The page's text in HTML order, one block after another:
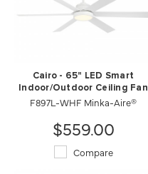
Cairo - 65" LED Smart
Indoor/Outdoor Ceiling Fan
F897L-WHF Minka-Aire®
$559.00
Compare